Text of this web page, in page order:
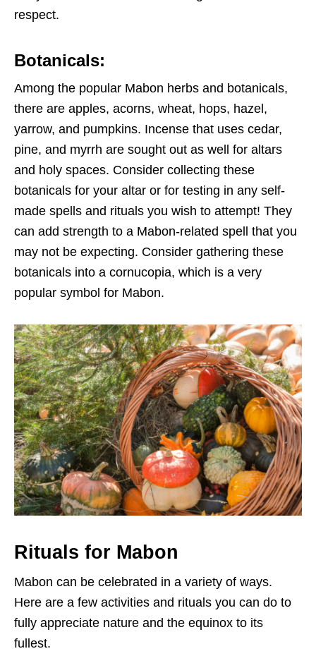
respect.
Botanicals:
Among the popular Mabon herbs and botanicals,
there are apples, acorns, wheat, hops, hazel,
yarrow, and pumpkins. Incense that uses cedar,
pine, and myrrh are sought out as well for altars
and holy spaces. Consider collecting these
botanicals for your altar or for testing in any self-
made spells and rituals you wish to attempt! They
can add strength to a Mabon-related spell that you
may not be expecting. Consider gathering these
botanicals into a cornucopia, which is a very
popular symbol for Mabon.
Rituals for Mabon
Mabon can be celebrated in a variety of ways.
Here are a few activities and rituals you can do to
fully appreciate nature and the equinox to its
fullest.